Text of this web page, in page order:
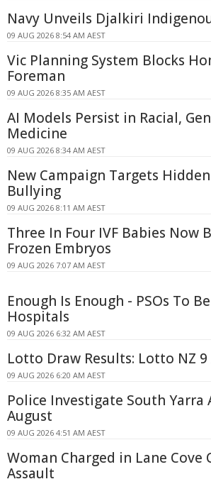
Navy Unveils Djalkiri
09 AUG 2026 8:54 AM AEST
Vic Planning System Blocks
Foreman
09 AUG 2026 8:35 AM AEST
AI Models Persist in Racial,
Medicine
09 AUG 2026 8:34 AM AEST
New Campaign Targets
Bullying
09 AUG 2026 8:11 AM AEST
Three In Four IVF Babies Now
Frozen Embryos
09 AUG 2026 7:07 AM AEST
Enough Is Enough - PSOs To
Hospitals
09 AUG 2026 6:32 AM AEST
Lotto Draw Results: Lotto NZ 9
09 AUG 2026 6:20 AM AEST
Police Investigate South Yarra
August
09 AUG 2026 4:51 AM AEST
Woman Charged in Lane Cove
Assault